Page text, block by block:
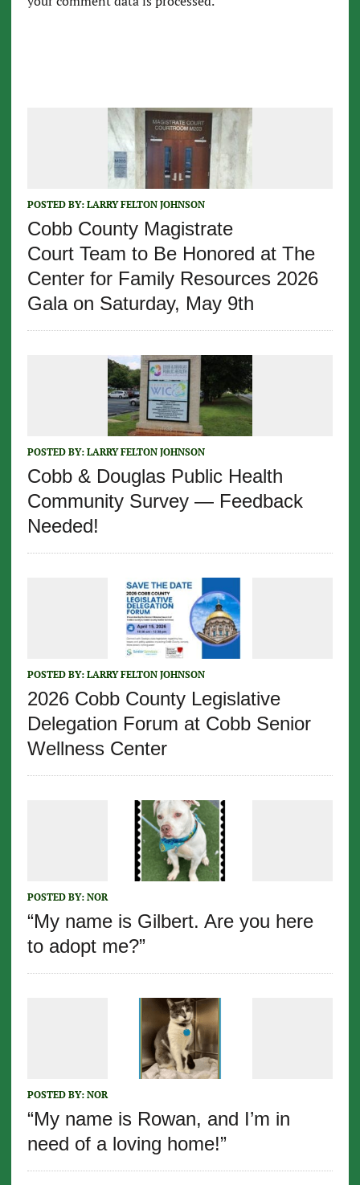
POSTED BY: LARRY FELTON JOHNSON
Cobb County Magistrate
Court Team to Be Honored at The
Center for Family Resources 2026
Gala on Saturday, May 9th
POSTED BY: LARRY FELTON JOHNSON
Cobb & Douglas Public Health
Community Survey — Feedback
Needed!
POSTED BY: LARRY FELTON JOHNSON
2026 Cobb County Legislative
Delegation Forum at Cobb Senior
Wellness Center
POSTED BY: NOR
“My name is Gilbert. Are you here
to adopt me?”
POSTED BY: NOR
“My name is Rowan, and I’m in
need of a loving home!”